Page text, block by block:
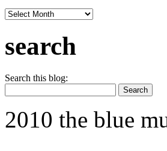
archives
search
Search this blog:
2010 the blue